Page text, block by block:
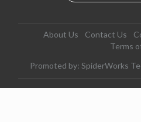
About Us Contact Us
Terms
Promoted by: SpiderWorks